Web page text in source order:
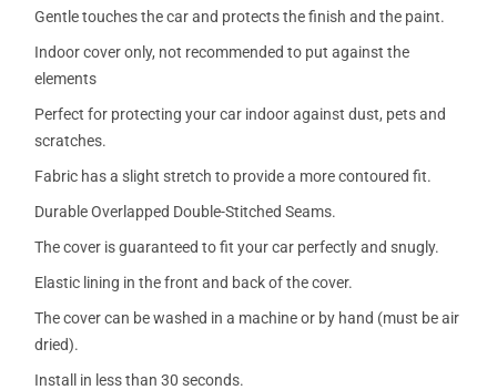
Gentle touches the car and protects the finish and the paint.
Indoor cover only, not recommended to put against the
elements
Perfect for protecting your car indoor against dust, pets and
scratches.
Fabric has a slight stretch to provide a more contoured fit.
Durable Overlapped Double-Stitched Seams.
The cover is guaranteed to fit your car perfectly and snugly.
Elastic lining in the front and back of the cover.
The cover can be washed in a machine or by hand (must be air
dried).
Install in less than 30 seconds.